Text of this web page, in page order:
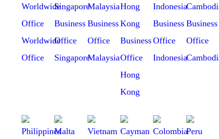
Worldwide
Office
SingaporeMalaysia
Hong
Kong
Indonesia